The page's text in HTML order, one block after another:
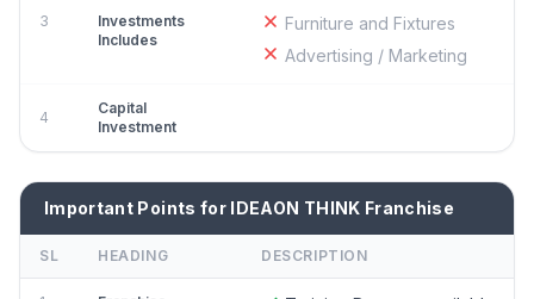
3
Investments
Includes
Furniture and Fixtures
Advertising / Marketing
4
Capital
Investment
Important Points for IDEAON THINK Franchise
SL HEADING DESCRIPTION